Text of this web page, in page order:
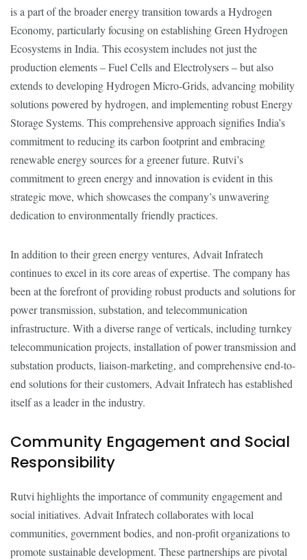
is a part of the broader energy transition towards a Hydrogen
Economy, particularly focusing on establishing Green Hydrogen
Ecosystems in India. This ecosystem includes not just the
production elements – Fuel Cells and Electrolysers – but also
extends to developing Hydrogen Micro-Grids, advancing mobility
solutions powered by hydrogen, and implementing robust Energy
Storage Systems. This comprehensive approach signifies India’s
commitment to reducing its carbon footprint and embracing
renewable energy sources for a greener future. Rutvi’s
commitment to green energy and innovation is evident in this
strategic move, which showcases the company’s unwavering
dedication to environmentally friendly practices.
In addition to their green energy ventures, Advait Infratech
continues to excel in its core areas of expertise. The company has
been at the forefront of providing robust products and solutions for
power transmission, substation, and telecommunication
infrastructure. With a diverse range of verticals, including turnkey
telecommunication projects, installation of power transmission and
substation products, liaison-marketing, and comprehensive end-to-
end solutions for their customers, Advait Infratech has established
itself as a leader in the industry.
Community Engagement and Social
Responsibility
Rutvi highlights the importance of community engagement and
social initiatives. Advait Infratech collaborates with local
communities, government bodies, and non-profit organizations to
promote sustainable development. These partnerships are pivotal